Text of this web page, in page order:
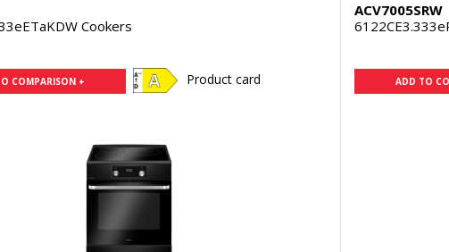
Cookers
COMPARISON + Product card
ACV7005SRW
ADD TO